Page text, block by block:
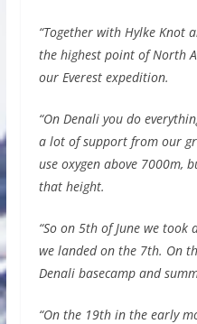
“Together with Hylke Knot
the highest point of North
our Everest expedition.
“On Denali you do
a lot of support from our
use oxygen above 7000m,
that height.
“So on 5th of June we
we landed on the 7th. On
Denali basecamp and
“On the 19th in the early